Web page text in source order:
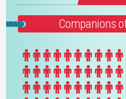
Companions